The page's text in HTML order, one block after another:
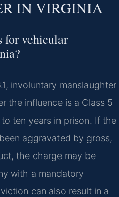
IN VIRGINIA
for vehicular
involuntary manslaughter
the influence is a Class 5
ten years in prison. If the
aggravated by gross,
the charge may be
with a mandatory
can also result in a